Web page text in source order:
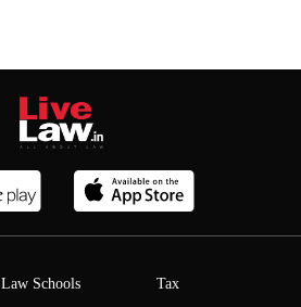
Law Schools Tax